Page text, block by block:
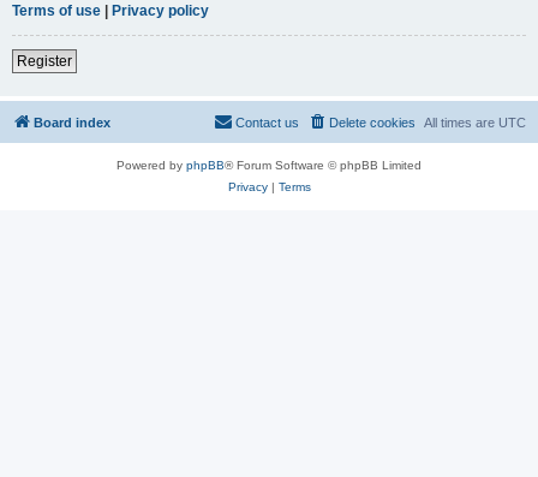
Terms of use | Privacy policy
Register
Board index All times are UTC
Delete cookies
Contact us
Powered by phpBB® Forum Software © phpBB Limited
Privacy| Terms